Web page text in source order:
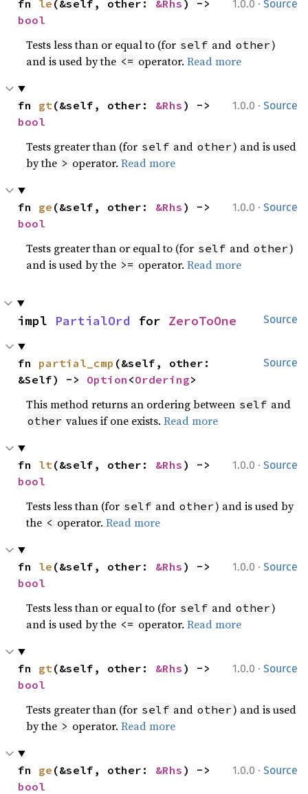
1.0.0 · Source
fn le (&self, other: &Rhs
bool
Tests less than or equal to (for self and other)
and is used by the <= operator.Read more
1.0.0 · Source
fn gt (&self, other: &Rhs
bool
Tests greater than (for self and other) and is used
by the > operator.Read more
1.0.0 · Source
fn ge (&self, other: &Rhs
bool
Tests greater than or equal to (for self and other)
and is used by the >= operator.Read more
Source
impl PartialOrd for ZeroToOne
Source
fn partial_cmp (&self, other:
&Self) -> Option <Ordering>
This method returns an ordering between self and
other values if one exists.Read more
1.0.0 · Source
fn lt (&self, other: &Rhs
bool
Tests less than (for self and other) and is used by
the < operator.Read more
1.0.0 · Source
fn le (&self, other: &Rhs
bool
Tests less than or equal to (for self and other)
and is used by the <= operator.Read more
1.0.0 · Source
fn gt (&self, other: &Rhs
bool
Tests greater than (for self and other) and is used
by the > operator.Read more
1.0.0 · Source
fn ge (&self, other: &Rhs
bool